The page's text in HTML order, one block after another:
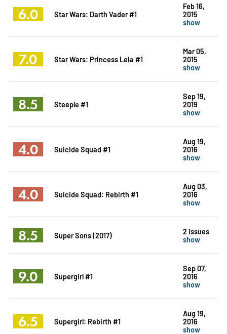
6.0 Star Wars: Darth Vader #1
Feb 16,
2015
show
7.0 Star Wars: Princess Leia #1
Mar 05,
2015
show
8.5 Steeple #1
Sep 19,
2019
show
4.0 Suicide Squad #1
Aug 19,
2016
show
4.0 Suicide Squad: Rebirth #1
Aug 03,
2016
show
8.5 Super Sons (2017)
2 issues
show
9.0 Supergirl #1
Sep 07,
2016
show
6.5 Supergirl: Rebirth #1
Aug 19,
2016
show